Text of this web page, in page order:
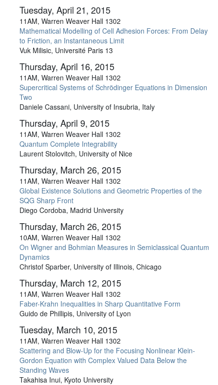
Tuesday, April 21, 2015
11AM, Warren Weaver Hall 1302
Mathematical Modelling of Cell Adhesion Forces: From Delay
to Friction, an Instantaneous Limit
Vuk Milisic, Université Paris 13
Thursday, April 16, 2015
11AM, Warren Weaver Hall 1302
Supercritical Systems of Schrödinger Equations in Dimension
Two
Daniele Cassani, University of Insubria, Italy
Thursday, April 9, 2015
11AM, Warren Weaver Hall 1302
Quantum Complete Integrability
Laurent Stolovitch, University of Nice
Thursday, March 26, 2015
11AM, Warren Weaver Hall 1302
Global Existence Solutions and Geometric Properties of the
SQG Sharp Front
Diego Cordoba, Madrid University
Thursday, March 26, 2015
10AM, Warren Weaver Hall 1302
On Wigner and Bohmian Measures in Semiclassical Quantum
Dynamics
Christof Sparber, University of Illinois, Chicago
Thursday, March 12, 2015
11AM, Warren Weaver Hall 1302
Faber-Krahn Inequalities in Sharp Quantitative Form
Guido de Phillipis, University of Lyon
Tuesday, March 10, 2015
11AM, Warren Weaver Hall 1302
Scattering and Blow-Up for the Focusing Nonlinear Klein-
Gordon Equation with Complex Valued Data Below the
Standing Waves
Takahisa Inui, Kyoto University